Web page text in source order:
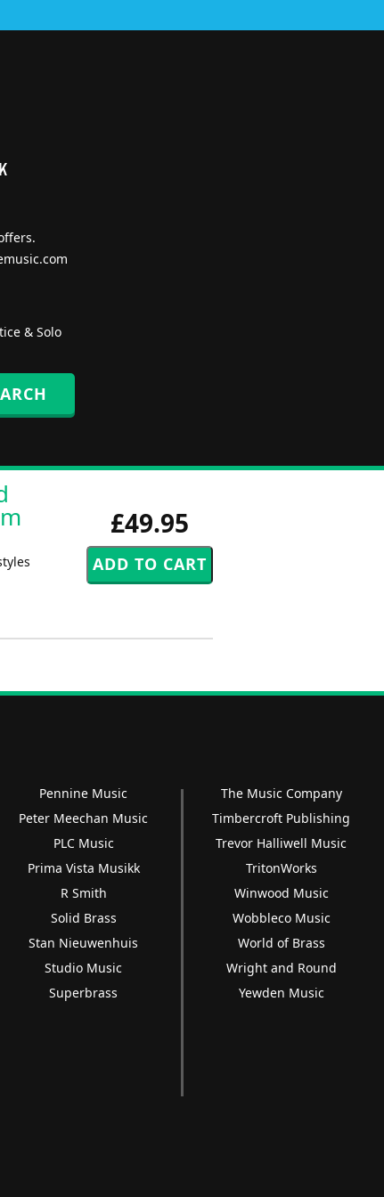
& Solo
£49.95
Pennine Music
Peter Meechan Music
PLC Music
Prima Vista Musikk
R Smith
Solid Brass
Stan Nieuwenhuis
Studio Music
Superbrass
The Music Company
Timbercroft Publishing
Trevor Halliwell Music
TritonWorks
Winwood Music
Wobbleco Music
World of Brass
Wright and Round
Yewden Music